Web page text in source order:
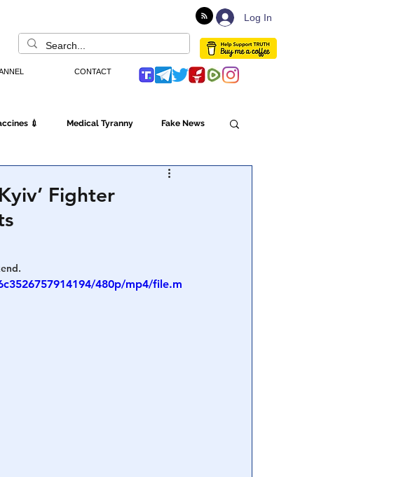
Log In
CONTACT
💉 Medical Tyranny Fake News
Jobs Populism
Fighter
480p/mp4/file.m